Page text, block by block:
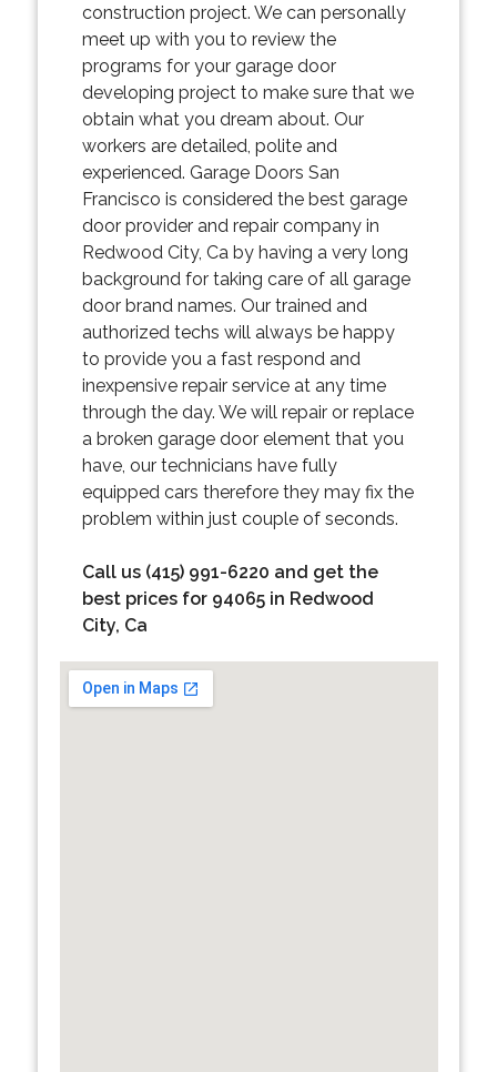
construction project. We can personally
meet up with you to review the
programs for your garage door
developing project to make sure that we
obtain what you dream about. Our
workers are detailed, polite and
experienced. Garage Doors San
Francisco is considered the best garage
door provider and repair company in
Redwood City, Ca by having a very long
background for taking care of all garage
door brand names. Our trained and
authorized techs will always be happy
to provide you a fast respond and
inexpensive repair service at any time
through the day. We will repair or replace
a broken garage door element that you
have, our technicians have fully
equipped cars therefore they may fix the
problem within just couple of seconds.
Call us (415) 991-6220 and get the
best prices for 94065 in Redwood
City, Ca